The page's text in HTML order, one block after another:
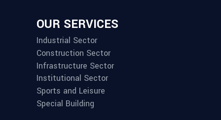
OUR SERVICES
Industrial Sector
Construction Sector
Infrastructure Sector
Institutional Sector
Sports and Leisure
Special Building